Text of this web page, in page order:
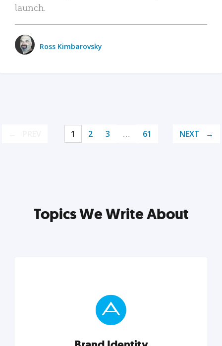
launch.
Ross Kimbarovsky
1 2 3 … 61 NEXT
Topics We Write About